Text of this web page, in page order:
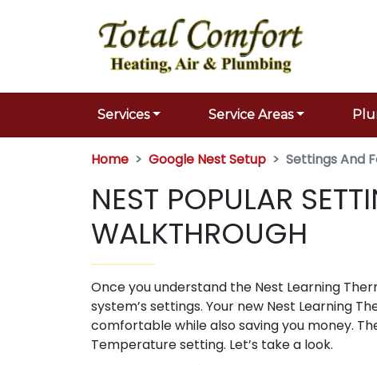
Services Service Areas
Home Google Nest Setup Settings And
NEST POPULAR
WALKTHROUGH
Once you understand the Nest Learning
system’s settings. Your new Nest Learning
comfortable while also saving you money.
Temperature setting. Let’s take a look.